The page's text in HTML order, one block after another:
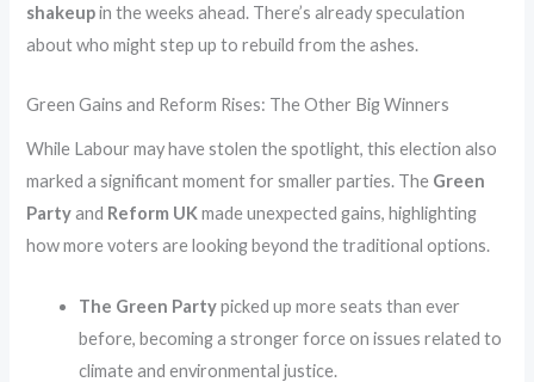
shakeupin the weeks ahead. There’s already speculation
about who might step up to rebuild from the ashes.
Green Gains and Reform Rises: The Other Big Winners
While Labour may have stolen the spotlight, this election also
marked a significant moment for smaller parties. The Green
Partyand Reform UKmade unexpected gains, highlighting
how more voters are looking beyond the traditional options.
The Green Partypicked up more seats than ever
before, becoming a stronger force on issues related to
climate and environmental justice.